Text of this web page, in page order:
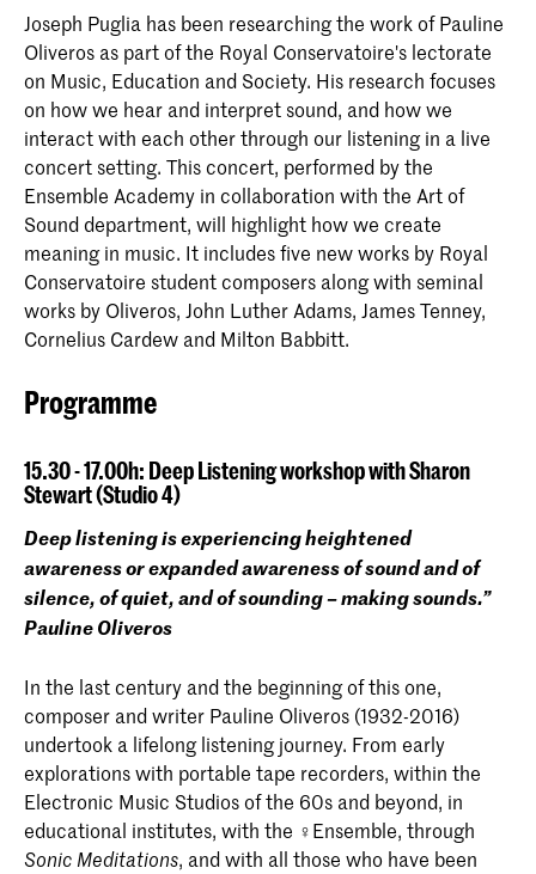
Joseph Puglia has been researching the work of Pauline
Oliveros as part of the Royal Conservatoire's lectorate
on Music, Education and Society. His research focuses
on how we hear and interpret sound, and how we
interact with each other through our listening in a live
concert setting. This concert, performed by the
Ensemble Academy in collaboration with the Art of
Sound department, will highlight how we create
meaning in music. It includes five new works by Royal
Conservatoire student composers along with seminal
works by Oliveros, John Luther Adams, James Tenney,
Cornelius Cardew and Milton Babbitt.
Programme
15.30 - 17.00h: Deep Listening workshop with Sharon
Stewart (Studio 4)
Deep listening is experiencing heightened
awareness or expanded awareness of sound and of
silence, of quiet, and of sounding – making sounds.”
Pauline Oliveros
In the last century and the beginning of this one,
composer and writer Pauline Oliveros (1932-2016)
undertook a lifelong listening journey. From early
explorations with portable tape recorders, within the
Electronic Music Studios of the 60s and beyond, in
educational institutes, with the ♀Ensemble, through
Sonic Meditations, and with all those who have been